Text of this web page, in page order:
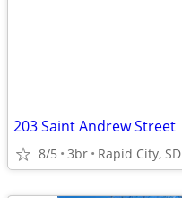
203 Saint Andrew Street
8/5 3br Rapid City, SD